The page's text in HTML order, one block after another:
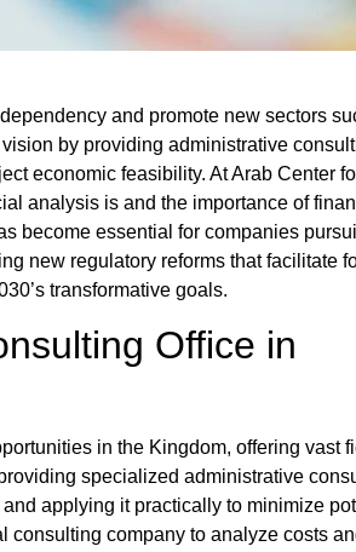
and promote new sectors
by providing administrative
economic feasibility. AtArab Center
analysis is and the importance of
become essential for companies
new regulatory reforms that facilitate
transformative goals.
Office in
in the Kingdom, offering vast
specialized administrative
and applying it practically to minimize
consulting company to analyze costs